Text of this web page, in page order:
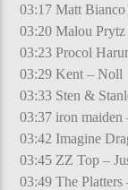
03:17 Matt
03:20 Malou
03:23 Procol
03:29 Kent – Noll
03:33 Sten &
03:37 iron
03:42 Imagine
03:45 ZZ Top –
03:49 The